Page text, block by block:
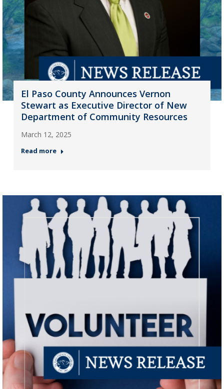
El Paso County Announces Vernon
Stewart as Executive Director of New
Department of Community Resources
March 12, 2025
Read more